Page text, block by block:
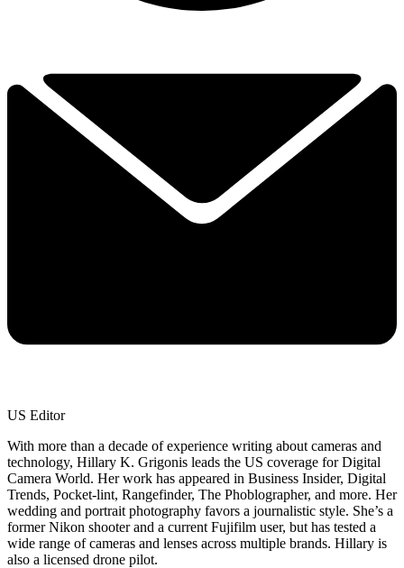
US Editor
With more than a decade of experience writing about cameras and
technology, Hillary K. Grigonis leads the US coverage for Digital
Camera World. Her work has appeared in Business Insider, Digital
Trends, Pocket-lint, Rangefinder, The Phoblographer, and more. Her
wedding and portrait photography favors a journalistic style. She’s a
former Nikon shooter and a current Fujifilm user, but has tested a
wide range of cameras and lenses across multiple brands. Hillary is
also a licensed drone pilot.